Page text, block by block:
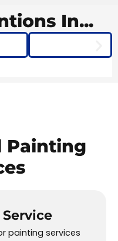
In...
Painting
Service
painting services